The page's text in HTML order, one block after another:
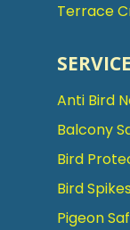
Terrace
Anti Bird
Balcony
Bird
Bird Spikes
Pigeon